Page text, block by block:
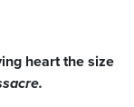
heart the size